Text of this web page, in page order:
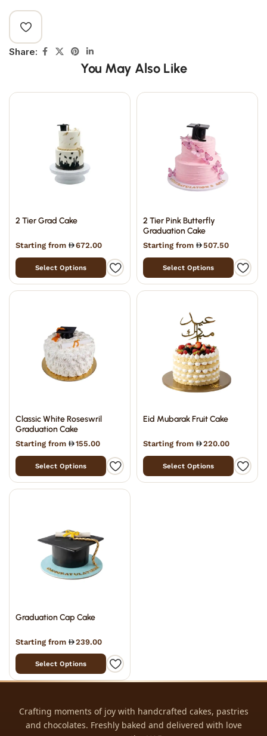
Share:
You May Also Like
2 Tier Grad Cake
Starting from 672.00
Select Options
2 Tier Pink Butterfly
Graduation Cake
Starting from 507.50
Select Options
Classic White Roseswril
Graduation Cake
Starting from 155.00
Select Options
Eid Mubarak Fruit Cake
Starting from 220.00
Select Options
Graduation Cap Cake
Starting from 239.00
Select Options
Crafting moments of joy with handcrafted cakes, pastries
and chocolates. Freshly baked and delivered with love